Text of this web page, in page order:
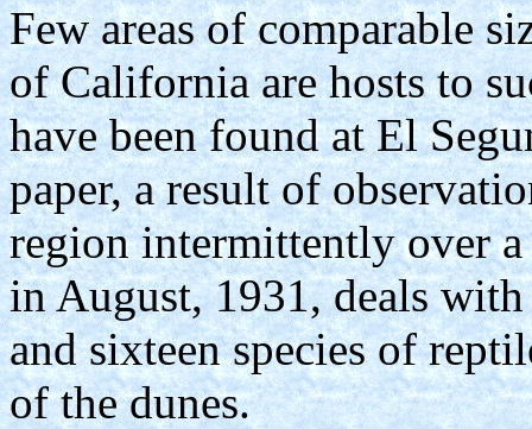
Few areas of comparable
of California are hosts to
have been found at El
paper, a result of
region intermittently over
in August, 1931, deals
and sixteen species of
of the dunes.